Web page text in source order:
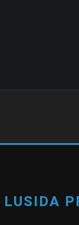
LUSIDA